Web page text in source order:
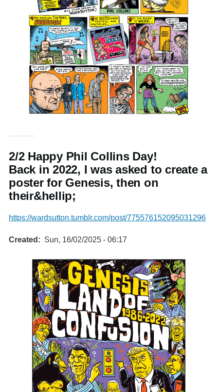
2/2 Happy Phil Collins Day!
Back in 2022, I was asked to create a
poster for Genesis, then on
their&hellip;
https://wardsutton.tumblr.com/post/775576152095031296
Created Sun, 16/02/2025 - 06:17